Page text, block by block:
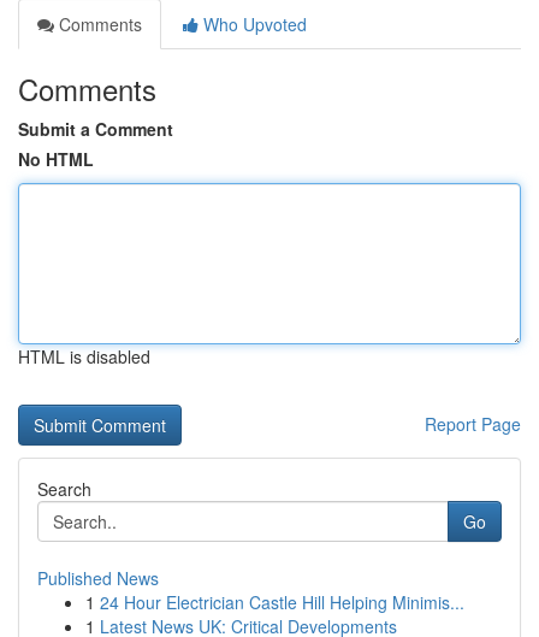
Comments
Who Upvoted
Comments
Submit a Comment
No HTML
HTML is disabled
Report Page
Search
Go
Published News
1 24 Hour Electrician Castle Hill Helping Minimis...
1 Latest News UK: Critical Developments